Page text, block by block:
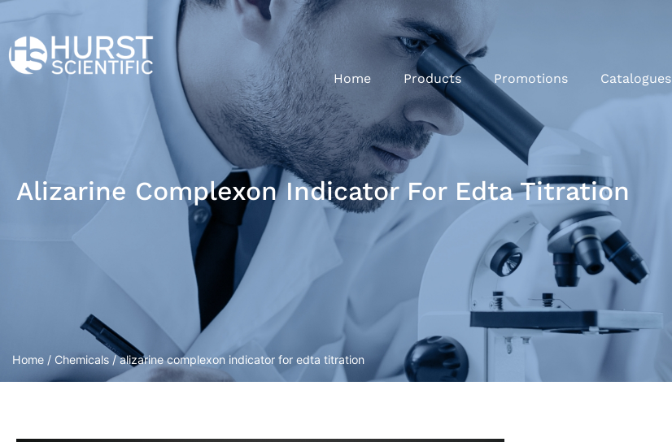
Home Products Promotions Catalogues
Alizarine Complexon Indicator For Edta Titration
Home / Chemicals / alizarine complexon indicator for edta titration